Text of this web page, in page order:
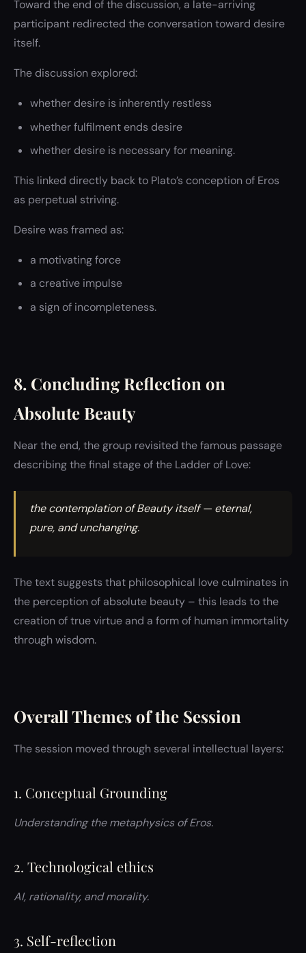
Toward the end of the discussion, a late-arriving
participant redirected the conversation toward desire
itself.
The discussion explored:
whether desire is inherently restless
whether fulfilment ends desire
whether desire is necessary for meaning.
This linked directly back to Plato’s conception of Eros
as perpetual striving.
Desire was framed as:
a motivating force
a creative impulse
a sign of incompleteness.
8. Concluding Reflection on
Absolute Beauty
Near the end, the group revisited the famous passage
describing the final stage of the Ladder of Love:
the contemplation of Beauty itself — eternal,
pure, and unchanging.
The text suggests that philosophical love culminates in
the perception of absolute beauty – this leads to the
creation of true virtue and a form of human immortality
through wisdom.
Overall Themes of the Session
The session moved through several intellectual layers:
1. Conceptual Grounding
Understanding the metaphysics of Eros.
2. Technological ethics
AI, rationality, and morality.
3. Self-reflection